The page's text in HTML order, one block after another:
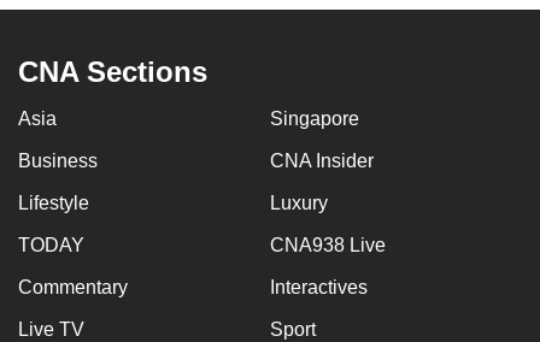
CNA Sections
Asia Singapore
Business CNA Insider
Lifestyle Luxury
TODAY CNA938 Live
Commentary Interactives
Live TV Sport